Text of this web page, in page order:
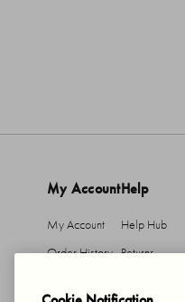
My Account
My Account
Order History
Help
Help Hub
Returns